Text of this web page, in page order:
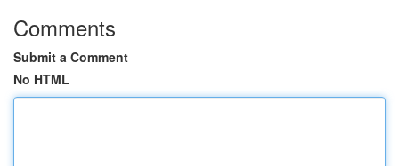
Comments
Submit a Comment
No HTML